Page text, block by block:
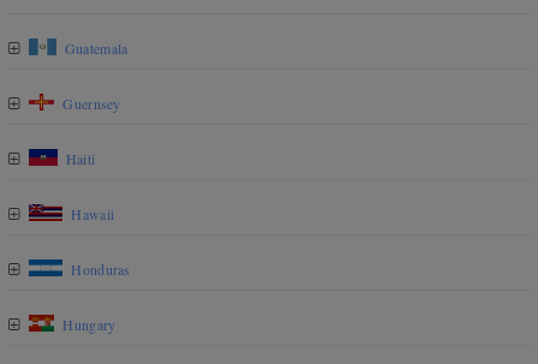
Guatemala
Guernsey
Haiti
Hawaii
Honduras
Hungary